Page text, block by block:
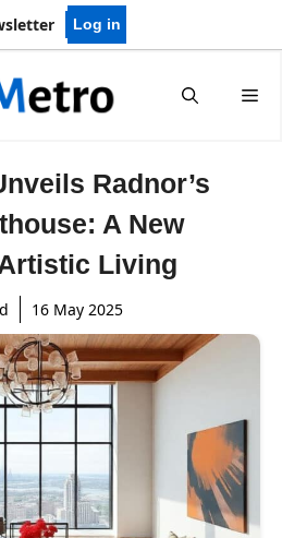
Log in
Radnor’s
A New
Living
16 May 2025